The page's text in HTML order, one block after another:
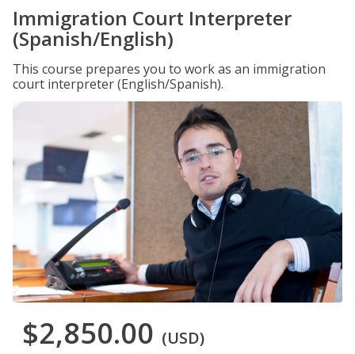
Immigration Court Interpreter
(Spanish/English)
This course prepares you to work as an immigration
court interpreter (English/Spanish).
$2,850.00 (USD)